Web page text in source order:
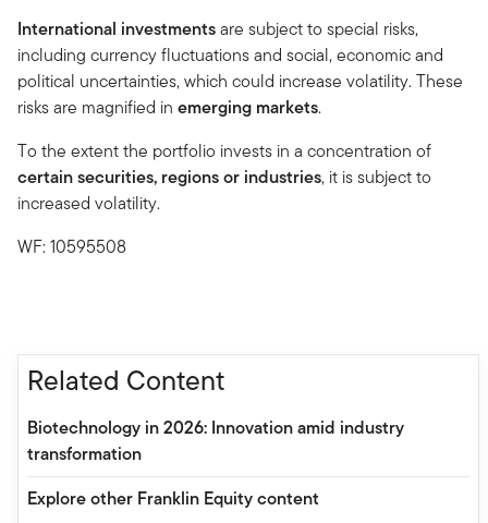
International investmentsare subject to special risks,
including currency fluctuations and social, economic and
political uncertainties, which could increase volatility. These
risks are magnified in emerging markets.
To the extent the portfolio invests in a concentration of
certain securities, regions or industries, it is subject to
increased volatility.
WF: 10595508
Related Content
Biotechnology in 2026: Innovation amid industry
transformation
Explore other Franklin Equity content